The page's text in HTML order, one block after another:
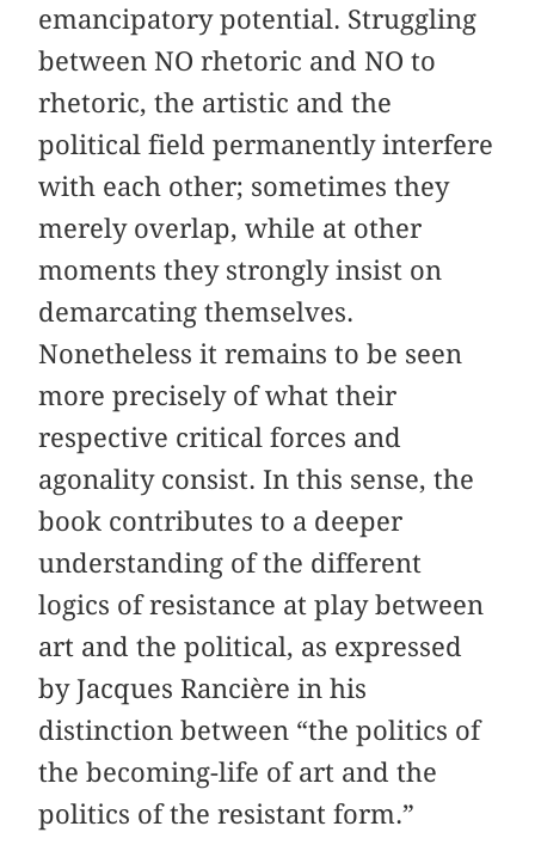
emancipatory potential. Struggling
between NO rhetoric and NO to
rhetoric, the artistic and the
political field permanently interfere
with each other; sometimes they
merely overlap, while at other
moments they strongly insist on
demarcating themselves.
Nonetheless it remains to be seen
more precisely of what their
respective critical forces and
agonality consist. In this sense, the
book contributes to a deeper
understanding of the different
logics of resistance at play between
art and the political, as expressed
by Jacques Rancière in his
distinction between “the politics of
the becoming-life of art and the
politics of the resistant form.”